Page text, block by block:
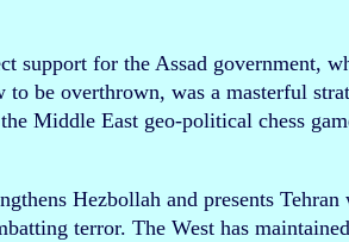
support for the Assad government,
be overthrown, was a masterful
Middle East geo-political chess
Hezbollah and presents
terror. The West has